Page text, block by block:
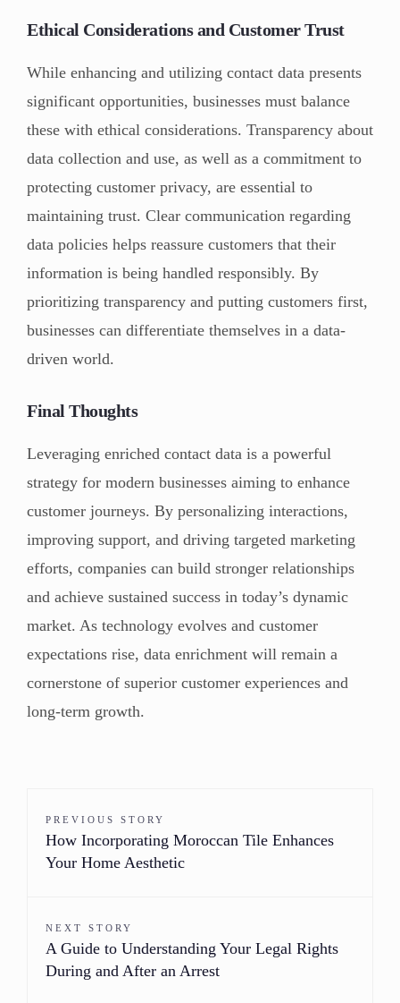
Ethical Considerations and Customer Trust
While enhancing and utilizing contact data presents
significant opportunities, businesses must balance
these with ethical considerations. Transparency about
data collection and use, as well as a commitment to
protecting customer privacy, are essential to
maintaining trust. Clear communication regarding
data policies helps reassure customers that their
information is being handled responsibly. By
prioritizing transparency and putting customers first,
businesses can differentiate themselves in a data-
driven world.
Final Thoughts
Leveraging enriched contact data is a powerful
strategy for modern businesses aiming to enhance
customer journeys. By personalizing interactions,
improving support, and driving targeted marketing
efforts, companies can build stronger relationships
and achieve sustained success in today’s dynamic
market. As technology evolves and customer
expectations rise, data enrichment will remain a
cornerstone of superior customer experiences and
long-term growth.
PREVIOUS STORY
How Incorporating Moroccan Tile Enhances
Your Home Aesthetic
NEXT STORY
A Guide to Understanding Your Legal Rights
During and After an Arrest